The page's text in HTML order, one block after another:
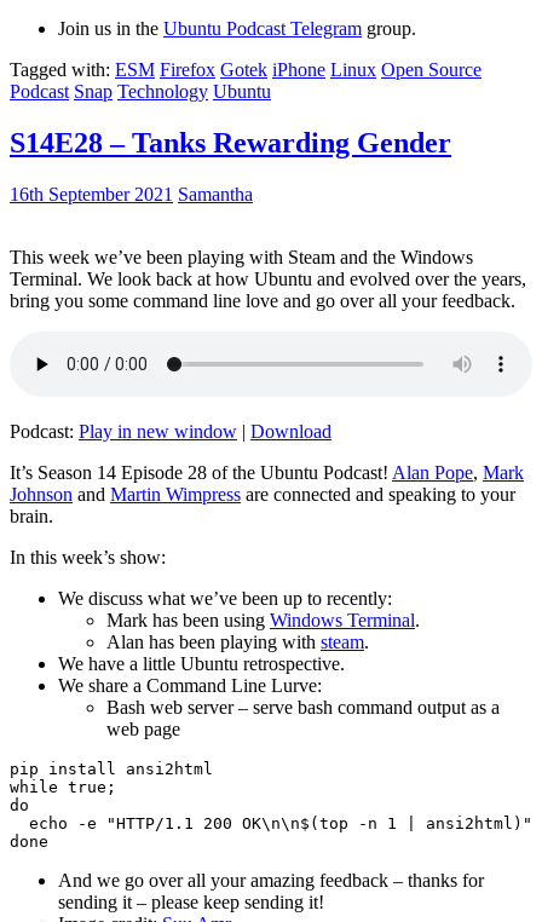
Join us in the Ubuntu Podcast Telegram group.
Tagged with: ESM Firefox Gotek iPhone Linux Open Source
Podcast Snap Technology Ubuntu
S14E28 – Tanks Rewarding Gender
16th September 2021 Samantha
This week we’ve been playing with Steam and the Windows
Terminal. We look back at how Ubuntu and evolved over the years,
bring you some command line love and go over all your feedback.
Podcast: Play in new window | Download
It’s Season 14 Episode 28 of the Ubuntu Podcast! Alan Pope, Mark
Johnson and Martin Wimpress are connected and speaking to your
brain.
In this week’s show:
We discuss what we’ve been up to recently:
Mark has been using Windows Terminal.
Alan has been playing with steam.
We have a little Ubuntu retrospective.
We share a Command Line Lurve:
Bash web server – serve bash command output as a
web page
pip install ansi2html
while true;
do
echo -e "HTTP/1.1 200 OK\n\n$(top -n 1 | ansi2html)"
And we go over all your amazing feedback – thanks for
sending it – please keep sending it!